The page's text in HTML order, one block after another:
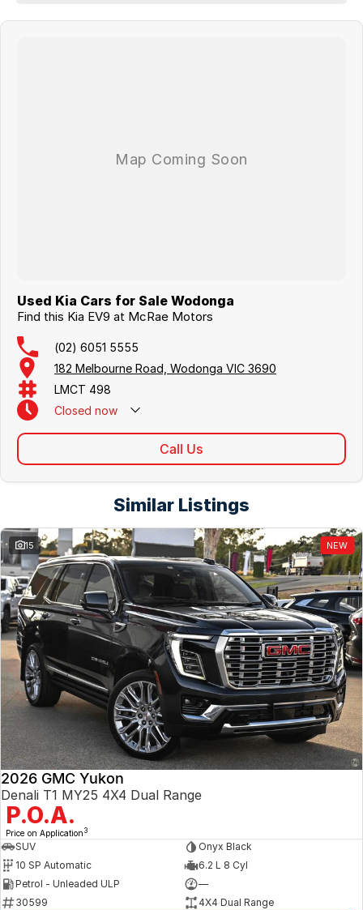
Digital rear-view mirror
Used Kia Cars for Sale Wodonga
Find this Kia EV9 at McRae Motors
(02) 6051 5555
182 Melbourne Road, Wodonga VIC 3690
LMCT 498
Closed now
Call Us
Similar Listings
15 NEW
2026 GMC Yukon
Denali T1 MY25 4X4 Dual Range
P.O.A.
Price on Application 3
SUV
Onyx Black
10 SP Automatic
6.2 L 8 Cyl
Petrol - Unleaded ULP
—
30599
4X4 Dual Range